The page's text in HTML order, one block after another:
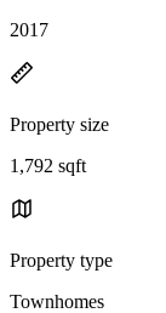
2017
Property size
1,792 sqft
Property type
Townhomes